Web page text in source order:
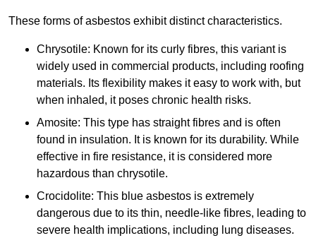
These forms of asbestos exhibit distinct characteristics.
Chrysotile: Known for its curly fibres, this variant is
widely used in commercial products, including roofing
materials. Its flexibility makes it easy to work with, but
when inhaled, it poses chronic health risks.
Amosite: This type has straight fibres and is often
found in insulation. It is known for its durability. While
effective in fire resistance, it is considered more
hazardous than chrysotile.
Crocidolite: This blue asbestos is extremely
dangerous due to its thin, needle-like fibres, leading to
severe health implications, including lung diseases.